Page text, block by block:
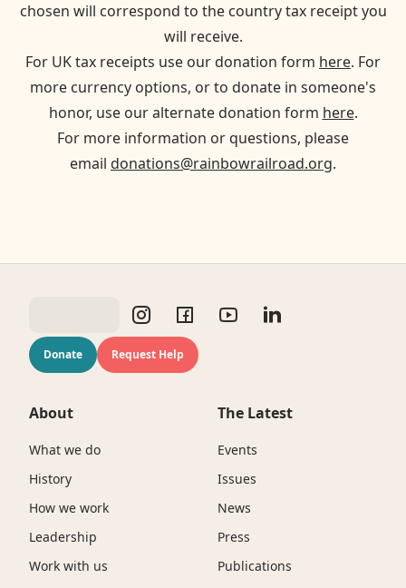
chosen will correspond to the country tax receipt you
will receive.
For UK tax receipts use our donation form here. For
more currency options, or to donate in someone's
honor, use our alternate donation form here.
For more information or questions, please
email donations@rainbowrailroad.org.
Donate Request Help
About
What we do
History
How we work
Leadership
Work with us
The Latest
Events
Issues
News
Press
Publications